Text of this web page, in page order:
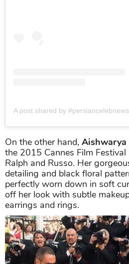
On the other hand, Aishwarya
the 2015 Cannes Film
Ralph and Russo. Her
detailing and black floral
perfectly worn down in soft
off her look with subtle
earrings and rings.